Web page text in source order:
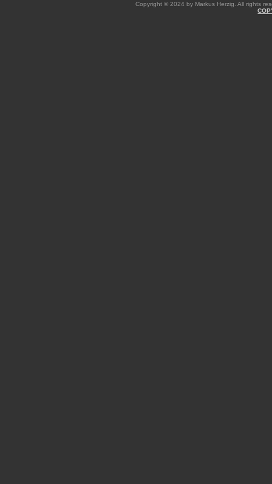
Copyright © 2024 by Markus Herzig. All rights